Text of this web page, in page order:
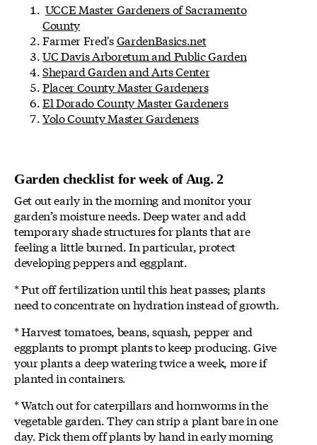
UCCE Master Gardeners of Sacramento
County
Farmer Fred'sGardenBasics.net
UC Davis Arboretum and Public Garden
Shepard Garden and Arts Center
Placer County Master Gardeners
El Dorado County Master Gardeners
Yolo County Master Gardeners
Garden checklist for week of Aug. 2
Get out early in the morning and monitor your
garden’s moisture needs. Deep water and add
temporary shade structures for plants that are
feeling a little burned. In particular, protect
developing peppers and eggplant.
* Put off fertilization until this heat passes; plants
need to concentrate on hydration instead of growth.
* Harvest tomatoes, beans, squash, pepper and
eggplants to prompt plants to keep producing. Give
your plants a deep watering twice a week, more if
planted in containers.
* Watch out for caterpillars and hornworms in the
vegetable garden. They can strip a plant bare in one
day. Pick them off plants by hand in early morning